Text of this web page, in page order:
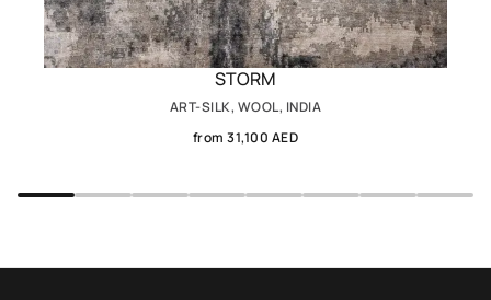
STORM
ART-SILK, WOOL, INDIA
from 31,100 AED